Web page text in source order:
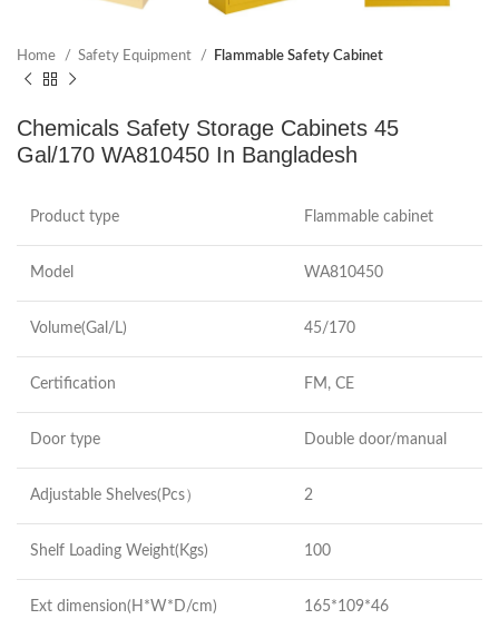
Home Safety Equipment Flammable Safety Cabinet
Chemicals Safety Storage Cabinets 45
Gal/170 WA810450 In Bangladesh
Product type Flammable cabinet
Model WA810450
Volume(Gal/L) 45/170
Certification FM, CE
Door type Double door/manual
Adjustable Shelves(Pcs） 2
Shelf Loading Weight(Kgs) 100
Ext dimension(H*W*D/cm) 165*109*46